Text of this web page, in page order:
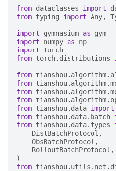
from dataclasses import
from typing import Any,
import gymnasium as
gym
import
numpy as
np
import
torch
from torch.distributions
from
from
from
from
from tianshou.data import
from tianshou.data.batch
from tianshou.data.types
DistBatchProtocol ,
ObsBatchProtocol ,
RolloutBatchProtocol ,
)
from